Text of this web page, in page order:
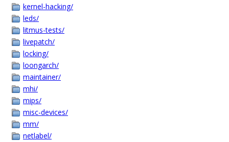
kernel-hacking/
leds/
litmus-tests/
livepatch/
locking/
loongarch/
maintainer/
mhi/
mips/
misc-devices/
mm/
netlabel/